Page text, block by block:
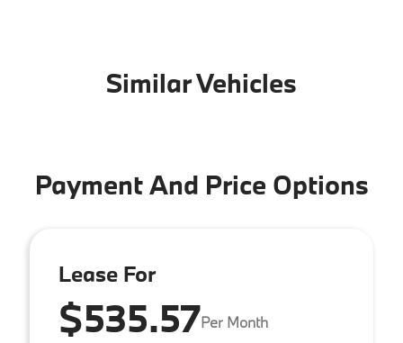
Similar Vehicles
Payment And Price Options
Lease For
$535.57Per Month